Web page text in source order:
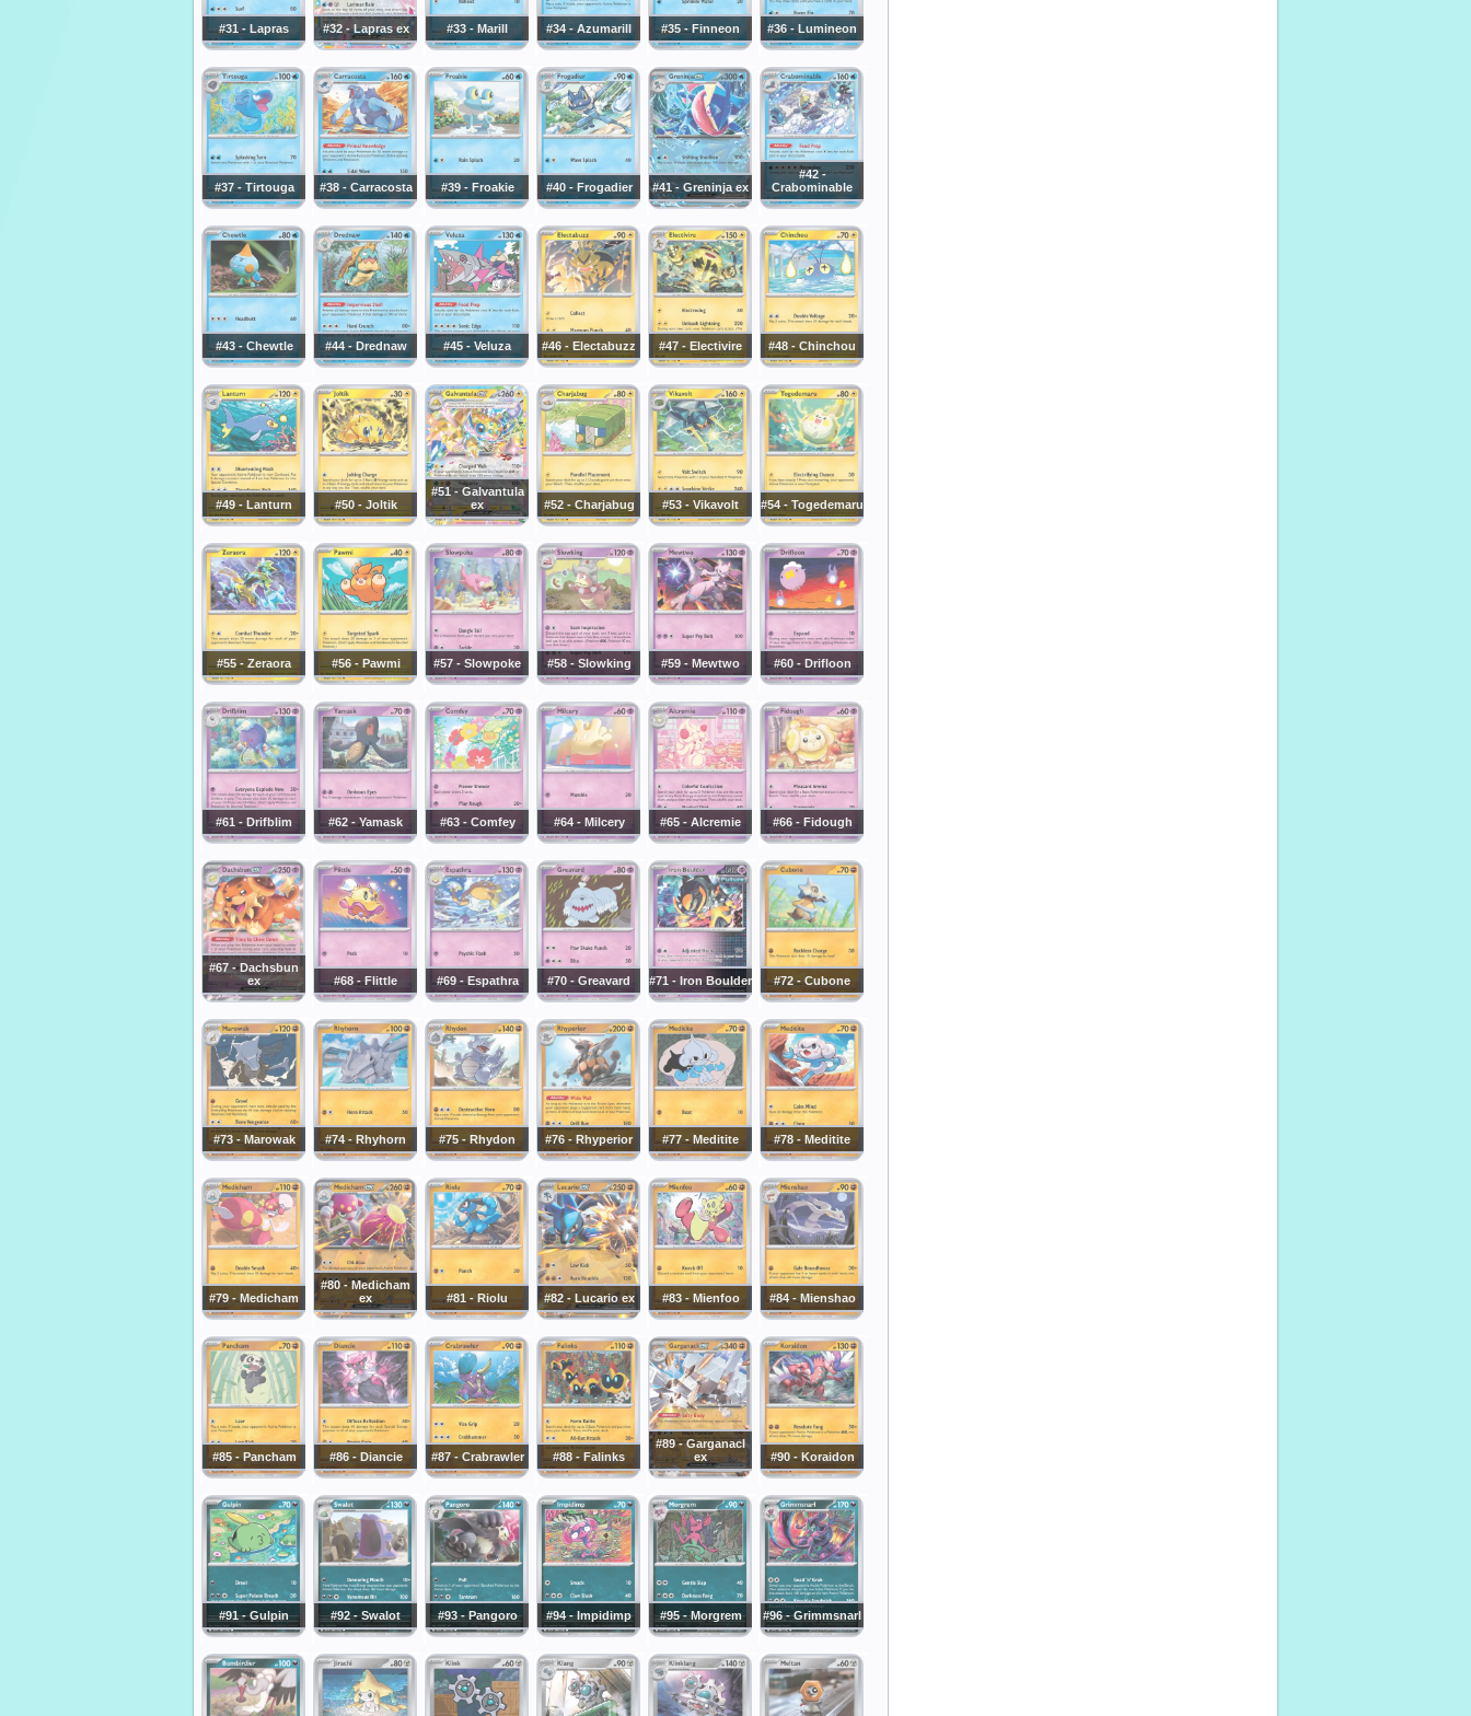
#31 - Lapras #32 - Lapras ex #33 - Marill #34 - Azumarill #35 - Finneon #36 - Lumineon
#37 - Tirtouga #38 - Carracosta #39 - Froakie #40 - Frogadier #41 - Greninja ex
#42 -
Crabominable
#43 - Chewtle #44 - Drednaw #45 - Veluza #46 - Electabuzz #47 - Electivire #48 - Chinchou
#49 - Lanturn #50 - Joltik
#51 - Galvantula
ex
#52 - Charjabug #53 - Vikavolt #54 - Togedemaru
#55 - Zeraora #56 - Pawmi #57 - Slowpoke #58 - Slowking #59 - Mewtwo #60 - Drifloon
#61 - Drifblim #62 - Yamask #63 - Comfey #64 - Milcery #65 - Alcremie #66 - Fidough
#67 - Dachsbun
ex
#68 - Flittle #69 - Espathra #70 - Greavard #71 - Iron Boulder #72 - Cubone
#73 - Marowak #74 - Rhyhorn #75 - Rhydon #76 - Rhyperior #77 - Meditite #78 - Meditite
#79 - Medicham
#80 - Medicham
ex
#81 - Riolu #82 - Lucario ex #83 - Mienfoo #84 - Mienshao
#85 - Pancham #86 - Diancie #87 - Crabrawler #88 - Falinks
#89 - Garganacl
ex
#90 - Koraidon
#91 - Gulpin #92 - Swalot #93 - Pangoro #94 - Impidimp #95 - Morgrem #96 - Grimmsnarl